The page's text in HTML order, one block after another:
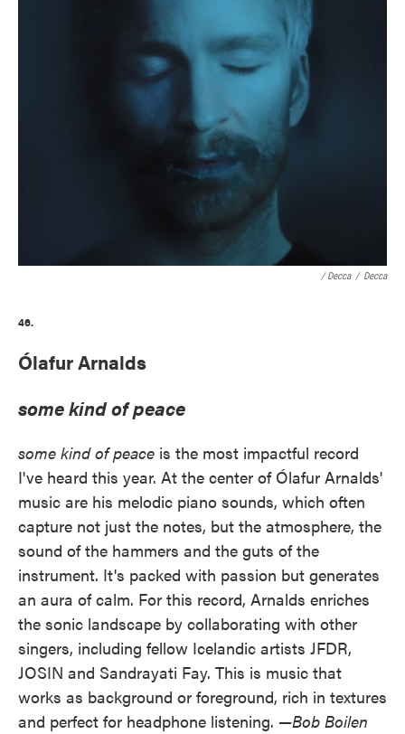
/ Decca / Decca
46.
Ólafur Arnalds
some kind of peace
some kind of peace is the most impactful record
I've heard this year. At the center of Ólafur Arnalds'
music are his melodic piano sounds, which often
capture not just the notes, but the atmosphere, the
sound of the hammers and the guts of the
instrument. It's packed with passion but generates
an aura of calm. For this record, Arnalds enriches
the sonic landscape by collaborating with other
singers, including fellow Icelandic artists JFDR,
JOSIN and Sandrayati Fay. This is music that
works as background or foreground, rich in textures
and perfect for headphone listening. —Bob Boilen